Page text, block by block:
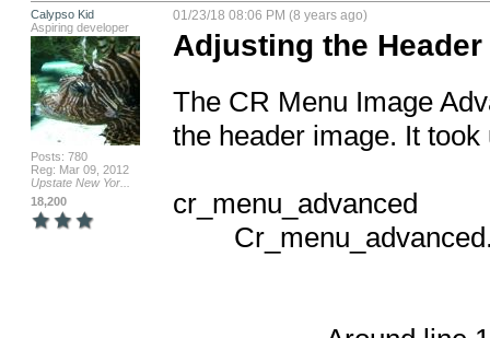
Calypso Kid
Aspiring developer
Posts: 780
Reg: Mar 09, 2012
Upstate New Yor...
18,200
01/23/18 08:06 PM (8 years ago)
Adjusting the
The CR Menu Image
the header image. It
cr_menu_advanced